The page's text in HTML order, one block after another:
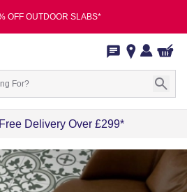
OFF OUTDOOR SLABS*
Delivery Over £299*